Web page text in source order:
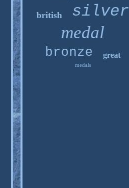
british silver
medal
bronze great
medals